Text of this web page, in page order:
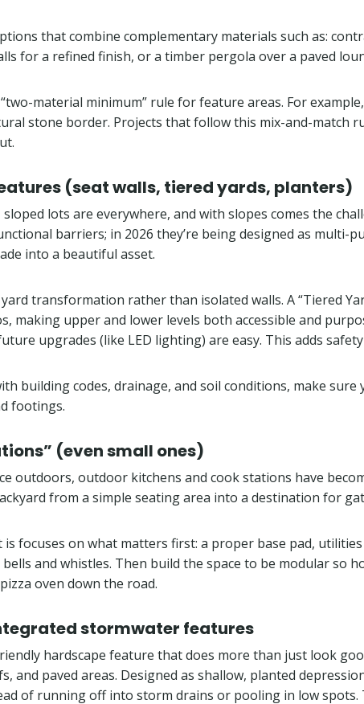
that combine complementary materials such as:
for a refined finish, or a timber pergola over a paved
material minimum” rule for feature areas. For
stone border. Projects that follow this mix-and-match
(seat walls, tiered yards, planters)
lots are everywhere, and with slopes comes the
barriers; in 2026 they’re being designed as
into a beautiful asset.
transformation rather than isolated walls. A “Tiered
making upper and lower levels both accessible and
upgrades (like LED lighting) are easy. This adds
building codes, drainage, and soil conditions, make
footings.
(even small ones)
outdoors, outdoor kitchens and cook stations have
from a simple seating area into a destination for
focuses on what matters first: a proper base pad,
and whistles. Then build the space to be modular so
oven down the road.
stormwater features
hardscape feature that does more than just look
paved areas. Designed as shallow, planted
of running off into storm drains or pooling in low spots.